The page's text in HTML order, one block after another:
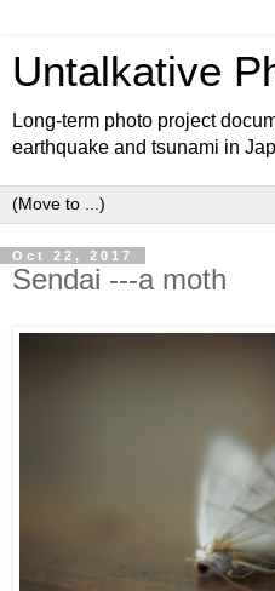
Untalkative
Long-term photo project
earthquake and tsunami in
Oct 22, 2017
Sendai ---a moth